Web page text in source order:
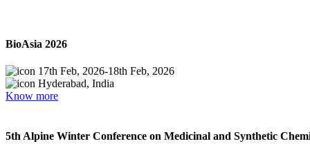
BioAsia 2026
17th Feb, 2026-18th Feb, 2026
Hyderabad, India
Know more
5th Alpine Winter Conference on Medicinal and Synthetic